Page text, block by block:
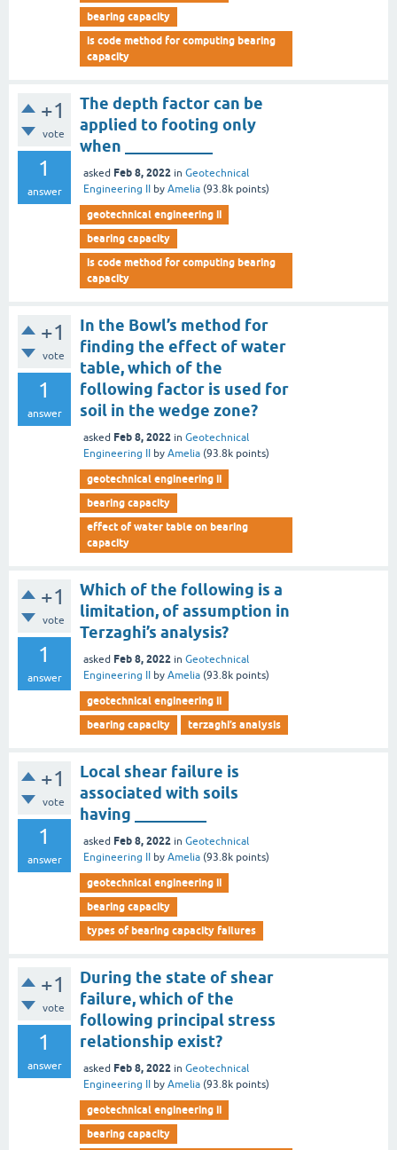
bearing capacity
is code method for computing bearing
capacity
+1
vote
1
answer
The depth factor can be
applied to footing only
when ___________
asked Feb 8, 2022 in Geotechnical
Engineering II
by Amelia (93.8k points)
geotechnical engineering ii
bearing capacity
is code method for computing bearing
capacity
+1
vote
1
answer
In the Bowl’s method for
finding the effect of water
table, which of the
following factor is used for
soil in the wedge zone?
asked Feb 8, 2022 in Geotechnical
Engineering II
by Amelia (93.8k points)
geotechnical engineering ii
bearing capacity
effect of water table on bearing
capacity
+1
vote
1
answer
Which of the following is a
limitation, of assumption in
Terzaghi’s analysis?
asked Feb 8, 2022 in Geotechnical
Engineering II
by Amelia (93.8k points)
geotechnical engineering ii
bearing capacity
terzaghi’s analysis
+1
vote
1
answer
Local shear failure is
associated with soils
having _________
asked Feb 8, 2022 in Geotechnical
Engineering II
by Amelia (93.8k points)
geotechnical engineering ii
bearing capacity
types of bearing capacity failures
+1
vote
1
answer
During the state of shear
failure, which of the
following principal stress
relationship exist?
asked Feb 8, 2022 in Geotechnical
Engineering II
by Amelia (93.8k points)
geotechnical engineering ii
bearing capacity